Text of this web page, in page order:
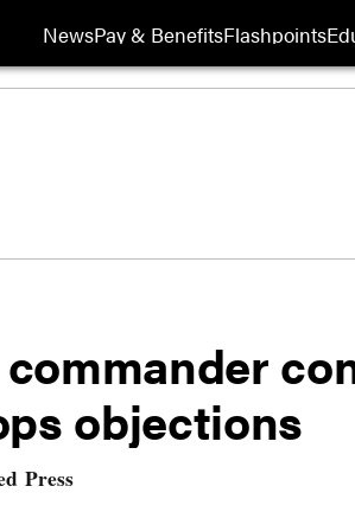
NewsPay & BenefitsFlashpoints
objections
Press